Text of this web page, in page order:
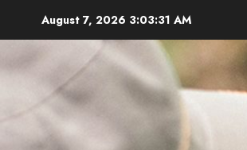
content
August 7, 2026 3:03:32 AM